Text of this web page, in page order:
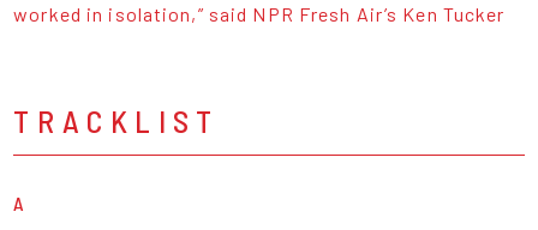
worked in isolation,” said NPR Fresh Air’s Ken Tucker
TRACKLIST
A